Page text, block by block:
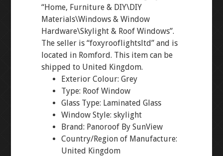
“Home, Furniture & DIY\DIY
Materials\Windows & Window
Hardware\Skylight & Roof Windows”.
The seller is “foxyrooflightsltd” and is
located in Romford. This item can be
shipped to United Kingdom.
Exterior Colour: Grey
Type: Roof Window
Glass Type: Laminated Glass
Window Style: skylight
Brand: Panoroof By SunView
Country/Region of Manufacture:
United Kingdom